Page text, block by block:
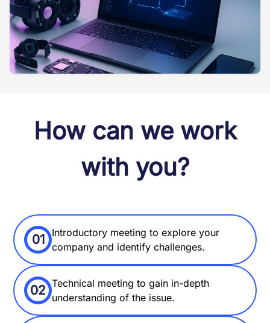
How can we work
with you?
01
Introductory meeting to explore your
company and identify challenges.
02 Technical meeting to gain in-depth
understanding of the issue.